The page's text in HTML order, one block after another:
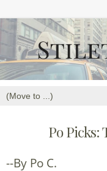
Po Picks:
--By Po C.